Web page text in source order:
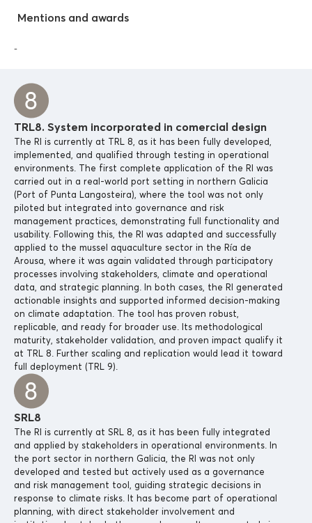
Mentions and awards
-
TRL8. System incorporated in comercial design
The RI is currently at TRL 8, as it has been fully developed,
implemented, and qualified through testing in operational
environments. The first complete application of the RI was
carried out in a real-world port setting in northern Galicia
(Port of Punta Langosteira), where the tool was not only
piloted but integrated into governance and risk
management practices, demonstrating full functionality and
usability. Following this, the RI was adapted and successfully
applied to the mussel aquaculture sector in the Ría de
Arousa, where it was again validated through participatory
processes involving stakeholders, climate and operational
data, and strategic planning. In both cases, the RI generated
actionable insights and supported informed decision-making
on climate adaptation. The tool has proven robust,
replicable, and ready for broader use. Its methodological
maturity, stakeholder validation, and proven impact qualify it
at TRL 8. Further scaling and replication would lead it toward
full deployment (TRL 9).
SRL8
The RI is currently at SRL 8, as it has been fully integrated
and applied by stakeholders in operational environments. In
the port sector in northern Galicia, the RI was not only
developed and tested but actively used as a governance
and risk management tool, guiding strategic decisions in
response to climate risks. It has become part of operational
planning, with direct stakeholder involvement and